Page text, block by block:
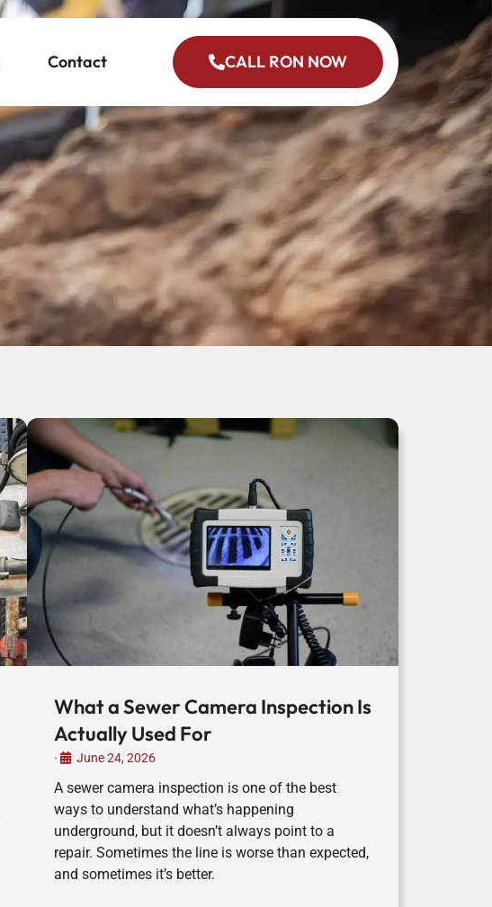
Contact CALL RON NOW
What a Sewer Camera Inspection Is
Actually Used For
• June 24, 2026
A sewer camera inspection is one of the best
ways to understand what’s happening
underground, but it doesn’t always point to a
repair. Sometimes the line is worse than expected,
and sometimes it’s better.